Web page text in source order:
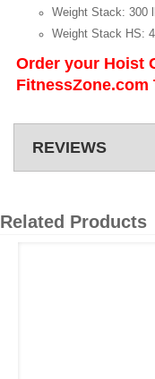
Weight Stack: 300
Weight Stack HS:
Order your Hoist
FitnessZone.com
REVIEWS
Related Products